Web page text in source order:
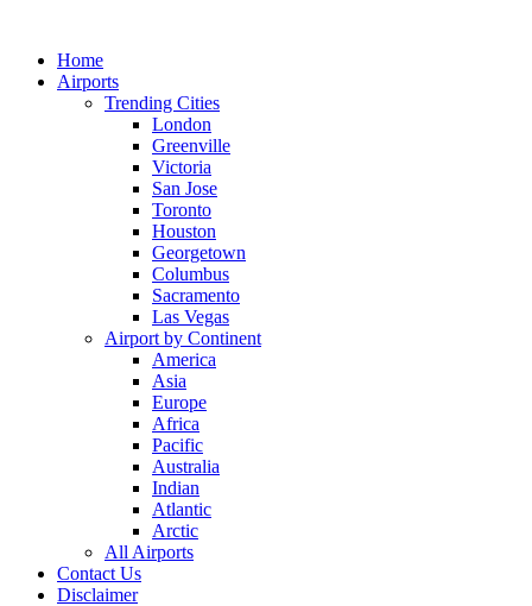
contentHome
Airports
Trending Cities
London
Greenville
Victoria
San Jose
Toronto
Houston
Georgetown
Columbus
Sacramento
Las Vegas
Airport by Continent
America
Asia
Europe
Africa
Pacific
Australia
Indian
Atlantic
Arctic
All Airports
Contact Us
Disclaimer